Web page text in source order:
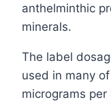
anthelminthic
minerals.
The label
used in many
micrograms